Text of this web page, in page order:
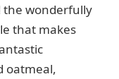
the wonderfully
that makes
oatmeal,